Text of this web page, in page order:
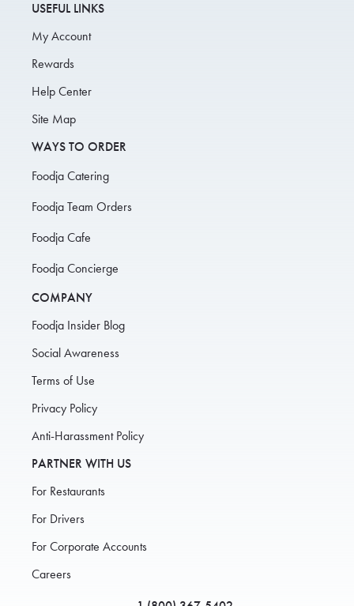
USEFUL LINKS
My Account
Rewards
Help Center
Site Map
WAYS TO ORDER
Foodja Catering
Foodja Team Orders
Foodja Cafe
Foodja Concierge
COMPANY
Foodja Insider Blog
Social Awareness
Terms of Use
Privacy Policy
Anti-Harassment Policy
PARTNER WITH US
For Restaurants
For Drivers
For Corporate Accounts
Careers